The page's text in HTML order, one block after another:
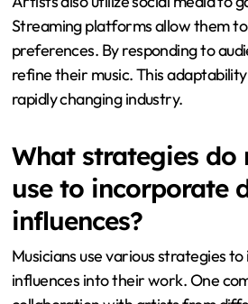
Streaming platforms allow them
preferences. By responding to
refine their music. This
rapidly changing industry.
What strategies do
use to incorporate
influences?
Musicians use various strategies
influences into their work. One